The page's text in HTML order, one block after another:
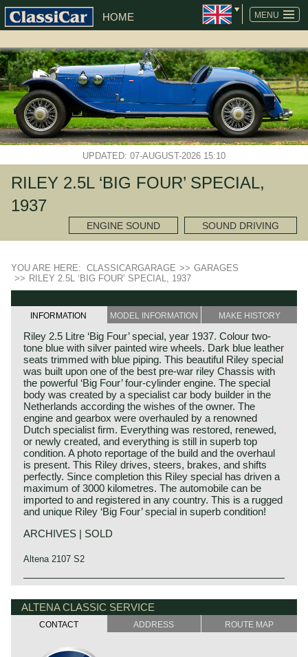
MENU
HOME
UPDATED: 07-AUGUST-2026 15:10
RILEY 2.5L ‘BIG FOUR’ SPECIAL,
1937
ENGINE SOUND SOUND DRIVING
YOU ARE HERE: CLASSICARGARAGE >> GARAGES
>> RILEY 2.5L ‘BIG FOUR’ SPECIAL, 1937
INFORMATION MODEL INFORMATION MAKE HISTORY
Riley 2.5 Litre ‘Big Four’ special, year 1937. Colour two-
tone blue with silver painted wire wheels. Dark blue leather
seats trimmed with blue piping. This beautiful Riley special
was built upon one of the best pre-war riley Chassis with
the powerful ‘Big Four’ four-cylinder engine. The special
body was created by a specialist car body builder in the
Netherlands according the wishes of the owner. The
engine and gearbox were overhauled by a renowned
Dutch specialist firm. Everything was restored, renewed,
or newly created, and everything is still in superb top
condition. A photo reportage of the build and the overhaul
is present. This Riley drives, steers, brakes, and shifts
perfectly. Since completion this Riley special has driven a
maximum of 3000 kilometres. The automobile can be
imported to and registered in any country. This is a rugged
and unique Riley ‘Big Four’ special in superb condition!
ARCHIVES | SOLD
Altena 2107 S2
Technical data*
4 cylinder in-line engine
cylinder capacity: 2443 cc.
induction: 2 x SU carburettors
top-speed: approx. 90 mph – 145 km/h.
ALTENA CLASSIC SERVICE
CONTACT ADDRESS ROUTE MAP